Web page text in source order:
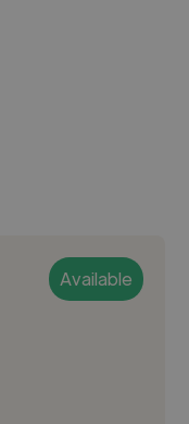
Available